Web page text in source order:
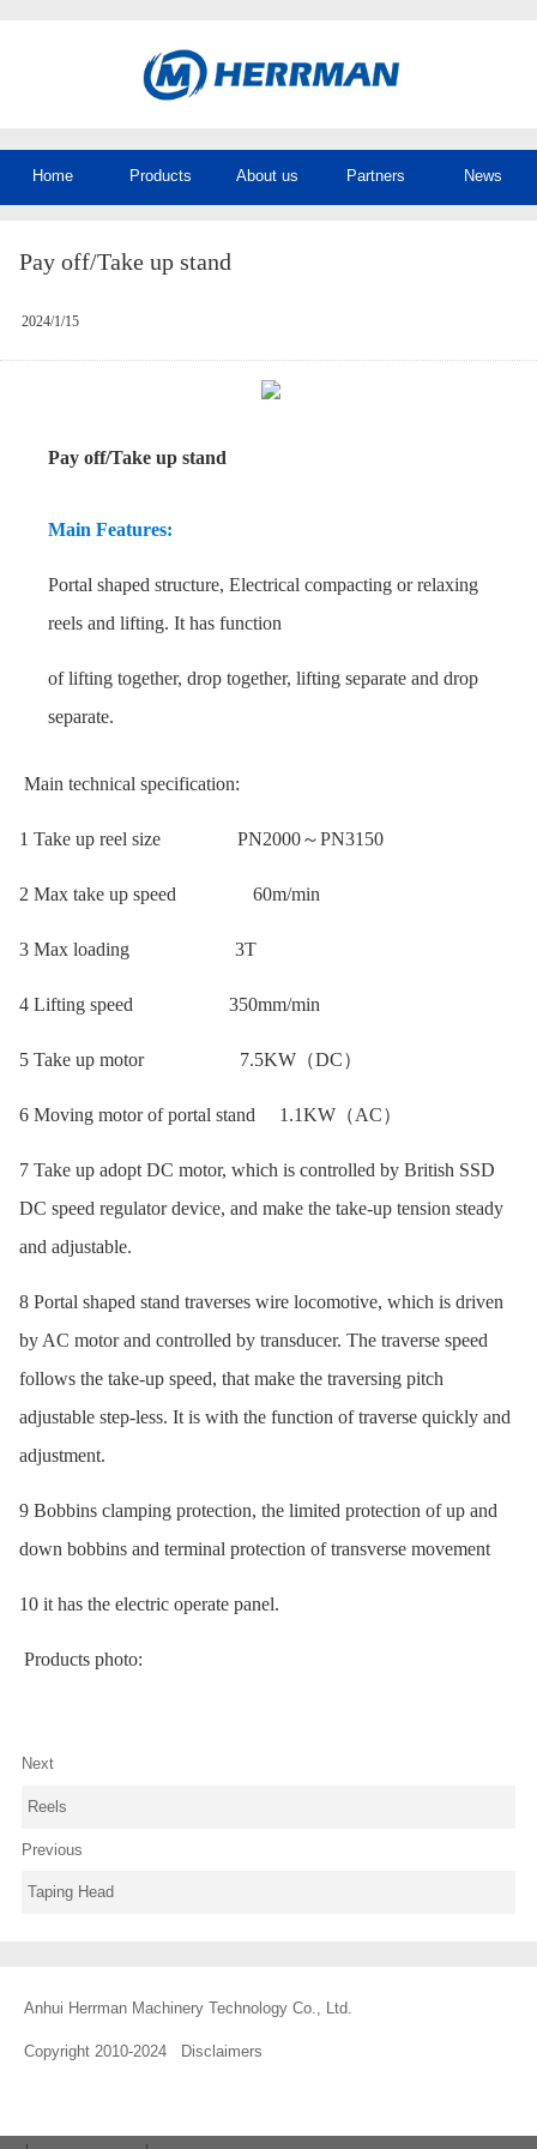
Home Products About us Partners News
Pay off/Take up stand
2024/1/15
Pay off/Take up stand
Main Features:
Portal shaped structure, Electrical compacting or relaxing
reels and lifting. It has function
of lifting together, drop together, lifting separate and drop
separate.
Main technical specification:
1 Take up reel size PN2000～PN3150
2 Max take up speed 60m/min
3 Max loading 3T
4 Lifting speed 350mm/min
5 Take up motor 7.5KW（DC）
6 Moving motor of portal stand 1.1KW（AC）
7 Take up adopt DC motor, which is controlled by British SSD
DC speed regulator device, and make the take-up tension steady
and adjustable.
8 Portal shaped stand traverses wire locomotive, which is driven
by AC motor and controlled by transducer. The traverse speed
follows the take-up speed, that make the traversing pitch
adjustable step-less. It is with the function of traverse quickly and
adjustment.
9 Bobbins clamping protection, the limited protection of up and
down bobbins and terminal protection of transverse movement
10 it has the electric operate panel.
Products photo:
Next
Reels
Previous
Taping Head
Anhui Herrman Machinery Technology Co., Ltd.
Copyright 2010-2024 Disclaimers